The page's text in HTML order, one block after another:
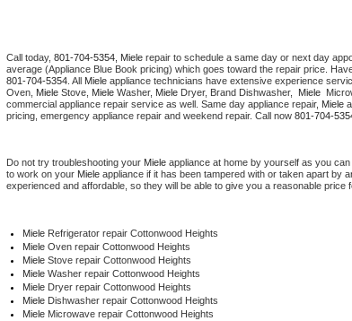
U-line Repair
Viking Repair
Wolf Repair
Asko Repair
Speed Queen Repair
Danby Repair
Call today, 801-704-5354, Miele repair to schedule a same day or next day
average (Appliance Blue Book pricing) which goes toward the repair price.
801-704-5354 . All Miele appliance technicians have extensive experience
Oven, Miele Stove, Miele Washer, Miele Dryer, Brand Dishwasher, Miele
commercial appliance repair service as well. Same day appliance repair, Miele
pricing, emergency appliance repair and weekend repair. Call now 801-704-
Do not try troubleshooting your Miele appliance at home by yourself as you
to work on your Miele appliance if it has been tampered with or taken apart by
experienced and affordable, so they will be able to give you a reasonable price
Miele Refrigerator repair Cottonwood Heights
Miele Oven repair Cottonwood Heights
Miele Stove repair Cottonwood Heights
Miele Washer repair Cottonwood Heights
Miele Dryer repair Cottonwood Heights
Miele Dishwasher repair Cottonwood Heights
Miele Microwave repair Cottonwood Heights